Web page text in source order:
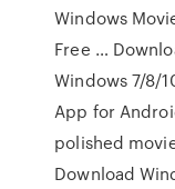
Windows
Free …
Windows 7/8/
App for
polished
Download